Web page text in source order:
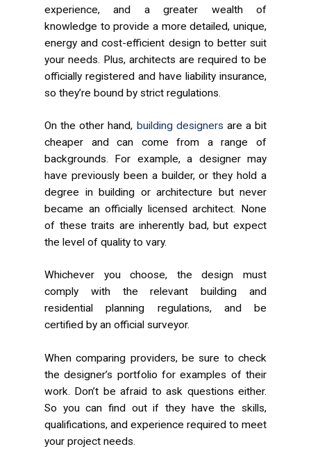
experience, and a greater wealth of
knowledge to provide a more detailed, unique,
energy and cost-efficient design to better suit
your needs. Plus, architects are required to be
officially registered and have liability insurance,
so they’re bound by strict regulations.
On the other hand, building designers are a bit
cheaper and can come from a range of
backgrounds. For example, a designer may
have previously been a builder, or they hold a
degree in building or architecture but never
became an officially licensed architect. None
of these traits are inherently bad, but expect
the level of quality to vary.
Whichever you choose, the design must
comply with the relevant building and
residential planning regulations, and be
certified by an official surveyor.
When comparing providers, be sure to check
the designer’s portfolio for examples of their
work. Don’t be afraid to ask questions either.
So you can find out if they have the skills,
qualifications, and experience required to meet
your project needs.